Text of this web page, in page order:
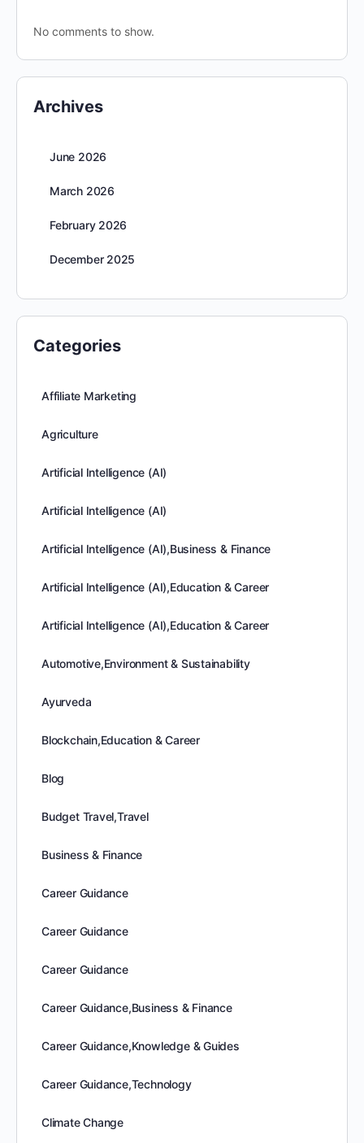
No comments to show.
Archives
June 2026
March 2026
February 2026
December 2025
Categories
Affiliate Marketing
Agriculture
Artificial Intelligence (AI)
Artificial Intelligence (AI)
Artificial Intelligence (AI),Business & Finance
Artificial Intelligence (AI),Education & Career
Artificial Intelligence (AI),Education & Career
Automotive,Environment & Sustainability
Ayurveda
Blockchain,Education & Career
Blog
Budget Travel,Travel
Business & Finance
Career Guidance
Career Guidance
Career Guidance
Career Guidance,Business & Finance
Career Guidance,Knowledge & Guides
Career Guidance,Technology
Climate Change